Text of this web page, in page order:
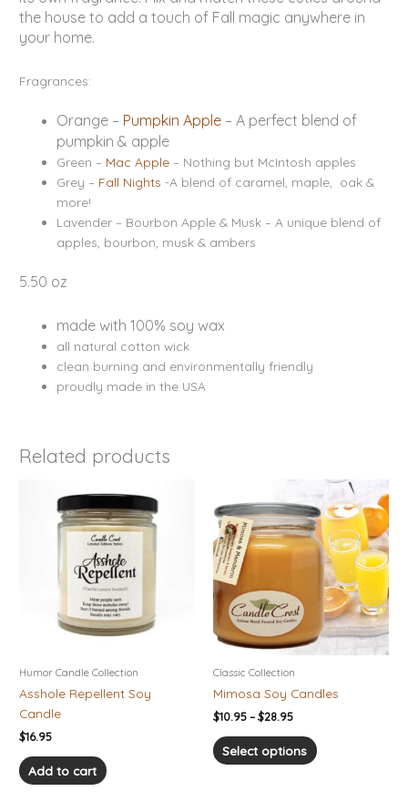
the house to add a touch of Fall magic anywhere in
your home.
Fragrances:
Orange – Pumpkin Apple – A perfect blend of
pumpkin & apple
Green – Mac Apple – Nothing but McIntosh apples
Grey – Fall Nights -A blend of caramel, maple, oak &
more!
Lavender – Bourbon Apple & Musk – A unique blend of
apples, bourbon, musk & ambers
5.50 oz
made with 100% soy wax
all natural cotton wick
clean burning and environmentally friendly
proudly made in the USA
Related products
Humor Candle Collection
Asshole Repellent Soy
Candle
$16.95
Add to cart
Classic Collection
Mimosa Soy Candles
$10.95 – $28.95
Price
range:
$10.95
through
$28.95
Select options
This
product
has
multiple
variants.
The
options
may
on
page